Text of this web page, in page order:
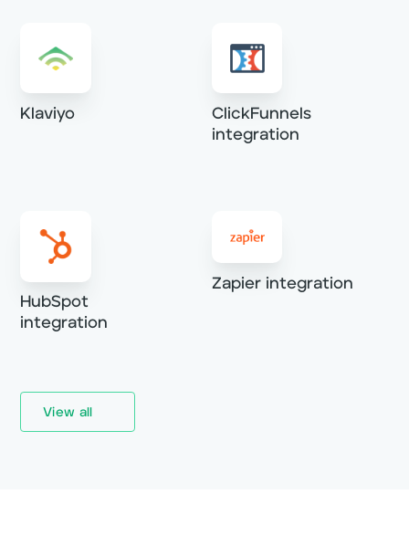
Klaviyo
ClickFunnels
integration
HubSpot
integration
Zapier integration
View all